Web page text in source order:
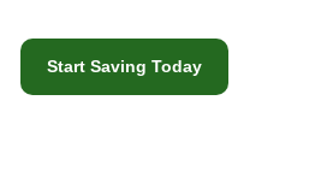
Start Saving Today